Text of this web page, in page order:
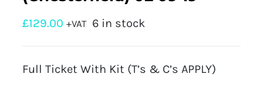
£129.00 +VAT 6 in stock
Full Ticket With Kit (T’s & C’s APPLY)